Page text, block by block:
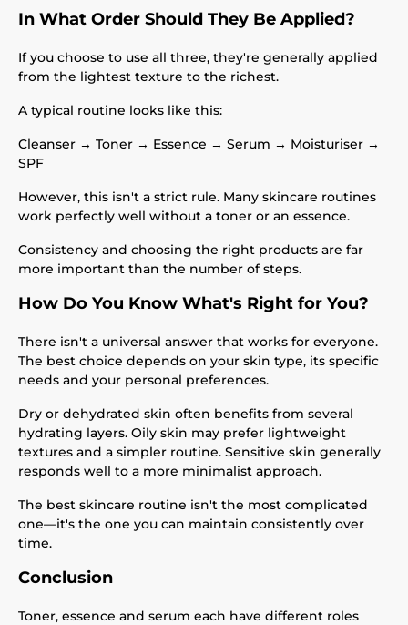
In What Order Should They Be Applied?
If you choose to use all three, they're generally applied
from the lightest texture to the richest.
A typical routine looks like this:
Cleanser → Toner → Essence → Serum → Moisturiser →
SPF
However, this isn't a strict rule. Many skincare routines
work perfectly well without a toner or an essence.
Consistency and choosing the right products are far
more important than the number of steps.
How Do You Know What's Right for You?
There isn't a universal answer that works for everyone.
The best choice depends on your skin type, its specific
needs and your personal preferences.
Dry or dehydrated skin often benefits from several
hydrating layers. Oily skin may prefer lightweight
textures and a simpler routine. Sensitive skin generally
responds well to a more minimalist approach.
The best skincare routine isn't the most complicated
one—it's the one you can maintain consistently over
time.
Conclusion
Toner, essence and serum each have different roles